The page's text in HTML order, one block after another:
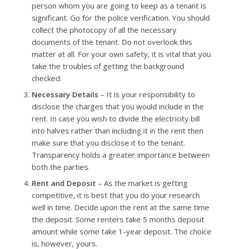
person whom you are going to keep as a tenant is
significant. Go for the police verification. You should
collect the photocopy of all the necessary
documents of the tenant. Do not overlook this
matter at all. For your own safety, it is vital that you
take the troubles of getting the background
checked.
Necessary Details – It is your responsibility to
disclose the charges that you would include in the
rent. In case you wish to divide the electricity bill
into halves rather than including it in the rent then
make sure that you disclose it to the tenant.
Transparency holds a greater importance between
both the parties.
Rent and Deposit – As the market is getting
competitive, it is best that you do your research
well in time. Decide upon the rent at the same time
the deposit. Some renters take 5 months deposit
amount while some take 1-year deposit. The choice
is, however, yours.